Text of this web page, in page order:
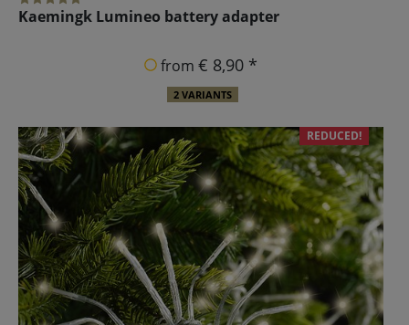
Kaemingk Lumineo battery adapter
from € 8,90 *
2 VARIANTS
REDUCED!